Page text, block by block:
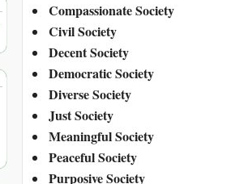
Compassionate Society
Civil Society
Decent Society
Democratic Society
Diverse Society
Just Society
Meaningful Society
Peaceful Society
Purposive Society